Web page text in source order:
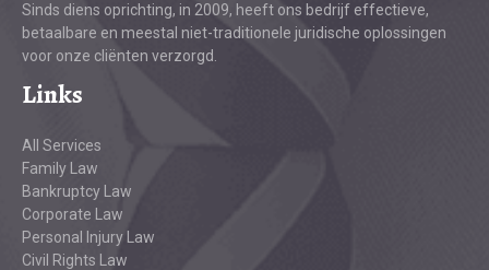
Sinds diens oprichting, in 2009, heeft ons bedrijf effectieve,
betaalbare en meestal niet-traditionele juridische oplossingen
voor onze cliënten verzorgd.
Links
All Services
Family Law
Bankruptcy Law
Corporate Law
Personal Injury Law
Civil Rights Law